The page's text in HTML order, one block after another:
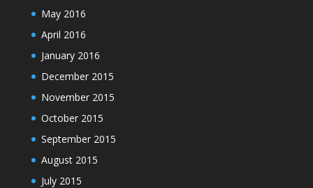
May 2016
April 2016
January 2016
December 2015
November 2015
October 2015
September 2015
August 2015
July 2015